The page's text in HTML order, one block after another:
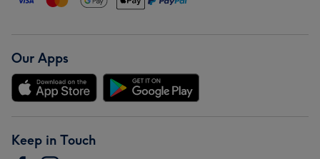
Our Apps
Keep in Touch